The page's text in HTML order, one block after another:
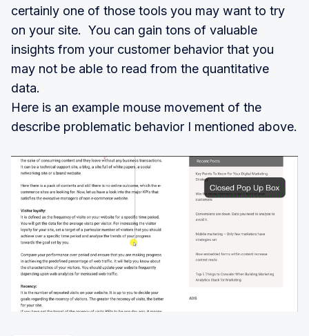
certainly one of those tools you may want to try
on your site. You can gain tons of valuable
insights from your customer behavior that you
may not be able to read from the quantitative
data.
Here is an example mouse movement of the
describe problematic behavior I mentioned above.